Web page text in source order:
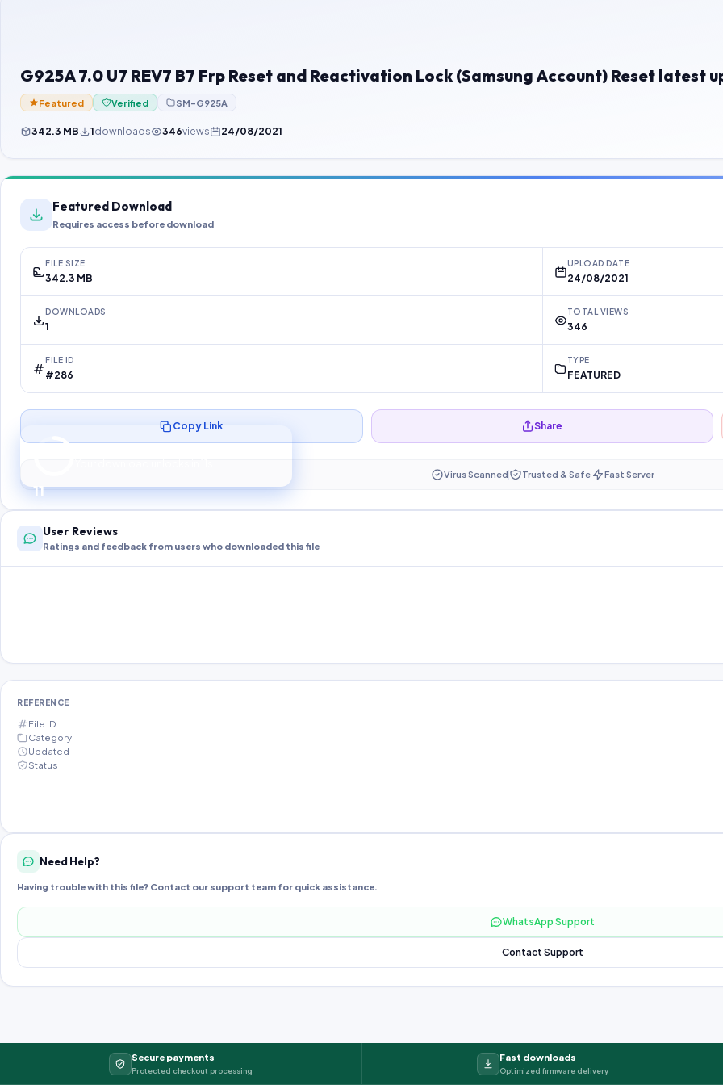
G925A 7.0 U7 REV7 B7 Frp Reset and Reactivation Lock (Samsung Account) Reset latest
Featured Verified SM-G925A
342.3 MB 1downloads 346views 24/08/2021
Featured Download
Requires access before download
FILE SIZE
342.3 MB
UPLOAD DATE
24/08/2021
DOWNLOADS
1
TOTAL VIEWS
346
FILE ID
#286
TYPE
FEATURED
10
Preparing your secure download…
Copy Link Share
Virus Scanned Trusted & Safe Fast Server
User Reviews
Ratings and feedback from users who downloaded this file
REFERENCE
File ID
Category
Updated
Status
Need Help?
Having trouble with this file? Contact our support team for quick assistance.
WhatsApp Support
Contact Support
Secure payments
Protected checkout processing
Fast downloads
Optimized firmware delivery